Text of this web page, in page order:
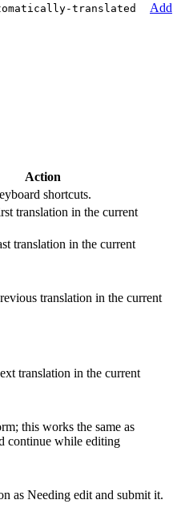
translated Add
Action
shortcuts.
translation in the current
translation in the current
translation in the current
translation in the current
this works the same as
continue while editing
as Needing edit and submit it.